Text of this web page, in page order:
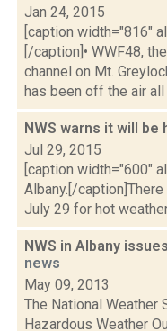
Jan 24, 2015
[caption width="816"
[/caption]• WWF48,
channel on Mt.
has been off the air all
NWS warns it will be
Jul 29, 2015
[caption width="600"
Albany.[/
July 29 for hot
NWS in Albany
news
May 09, 2013
The National Weather
Hazardous Weather